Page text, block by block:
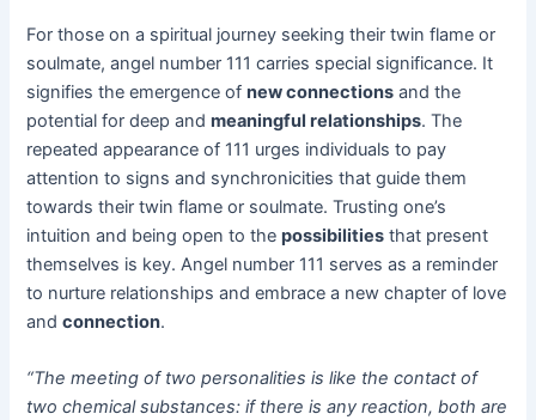
For those on a spiritual journey seeking their twin flame or
soulmate, angel number 111 carries special significance. It
signifies the emergence ofnew connections and the
potential for deep andmeaningful relationships. The
repeated appearance of 111 urges individuals to pay
attention to signs and synchronicities that guide them
towards their twin flame or soulmate. Trusting one’s
intuition and being open to thepossibilities that present
themselves is key. Angel number 111 serves as a reminder
to nurture relationships and embrace a new chapter of love
andconnection.
“The meeting of two personalities is like the contact of
two chemical substances: if there is any reaction, both are